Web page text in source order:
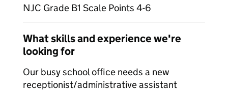
NJC Grade B1 Scale Points 4-6
What skills and experience we're
looking for
Our busy school office needs a new
receptionist/administrative assistant